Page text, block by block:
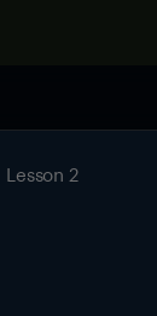
Lesson 2